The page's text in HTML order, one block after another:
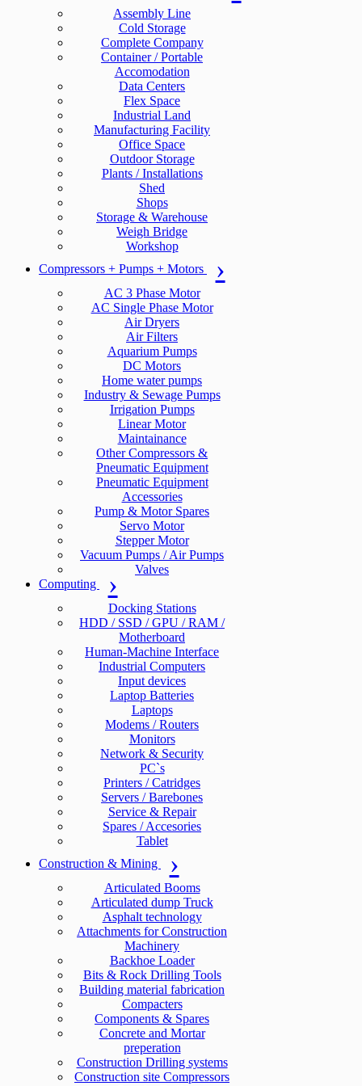
Assembly Line
Cold Storage
Complete Company
Container / Portable
Accomodation
Data Centers
Flex Space
Industrial Land
Manufacturing Facility
Office Space
Outdoor Storage
Plants / Installations
Shed
Shops
Storage & Warehouse
Weigh Bridge
Workshop
Compressors + Pumps + Motors
AC 3 Phase Motor
AC Single Phase Motor
Air Dryers
Air Filters
Aquarium Pumps
DC Motors
Home water pumps
Industry & Sewage Pumps
Irrigation Pumps
Linear Motor
Maintainance
Other Compressors &
Pneumatic Equipment
Pneumatic Equipment
Accessories
Pump & Motor Spares
Servo Motor
Stepper Motor
Vacuum Pumps / Air Pumps
Valves
Computing
Docking Stations
HDD / SSD / GPU / RAM /
Motherboard
Human-Machine Interface
Industrial Computers
Input devices
Laptop Batteries
Laptops
Modems / Routers
Monitors
Network & Security
PC`s
Printers / Catridges
Servers / Barebones
Service & Repair
Spares / Accesories
Tablet
Construction & Mining
Articulated Booms
Articulated dump Truck
Asphalt technology
Attachments for Construction
Machinery
Backhoe Loader
Bits & Rock Drilling Tools
Building material fabrication
Compacters
Components & Spares
Concrete and Mortar
preperation
Construction Drilling systems
Construction site Compressors